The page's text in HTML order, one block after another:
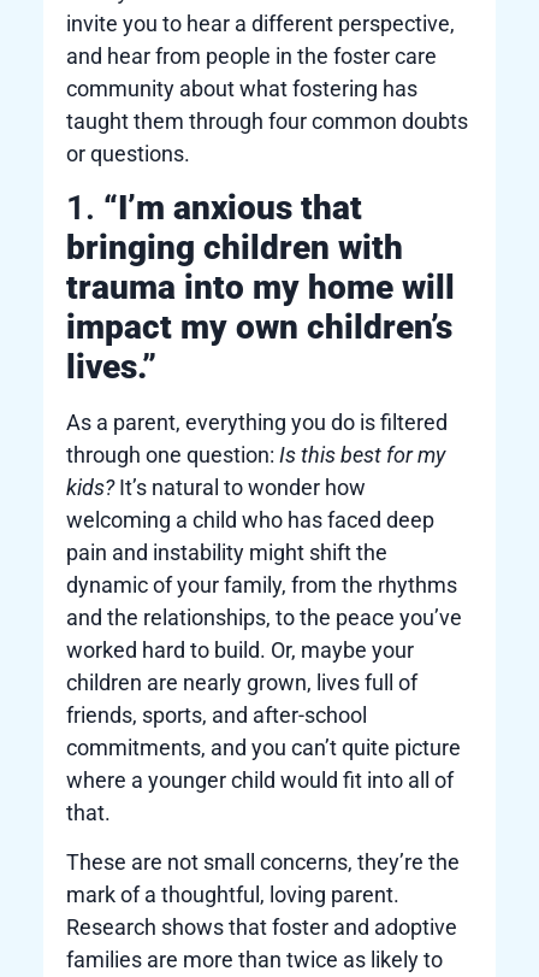
invite you to hear a different perspective,
and hear from people in the foster care
community about what fostering has
taught them through four common doubts
or questions.
1. “I’m anxious that
bringing children with
trauma into my home will
impact my own children’s
lives.”
As a parent, everything you do is filtered
through one question: Is this best for my
kids?It’s natural to wonder how
welcoming a child who has faced deep
pain and instability might shift the
dynamic of your family, from the rhythms
and the relationships, to the peace you’ve
worked hard to build. Or, maybe your
children are nearly grown, lives full of
friends, sports, and after-school
commitments, and you can’t quite picture
where a younger child would fit into all of
that.
These are not small concerns, they’re the
mark of a thoughtful, loving parent.
Research shows that foster and adoptive
families are more than twice as likely to